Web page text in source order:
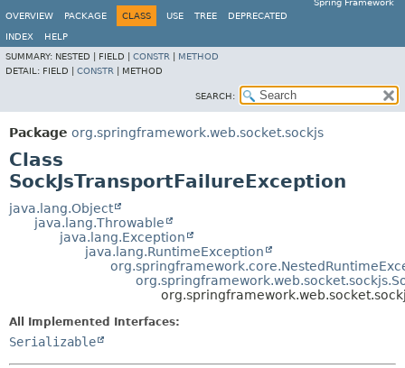
Spring Framework
OVERVIEW
PACKAGE CLASS USE TREE DEPRECATED
INDEX
HELP
SUMMARY: NESTED | FIELD | CONSTR
METHOD
DETAIL: FIELD | CONSTR METHOD
SEARCH:
Package org.springframework.web.socket.sockjs
Class
SockJsTransportFailureException
java.lang.Object
java.lang.Throwable
java.lang.Exception
java.lang.RuntimeException
All Implemented Interfaces:
Serializable